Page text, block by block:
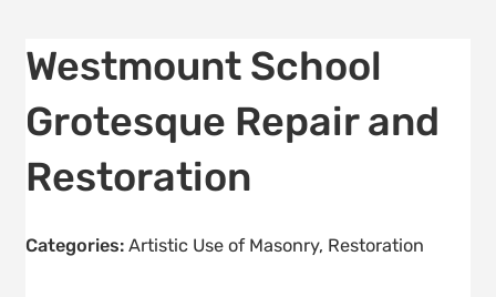
Westmount School
Grotesque Repair and
Restoration
Categories: Artistic Use of Masonry, Restoration